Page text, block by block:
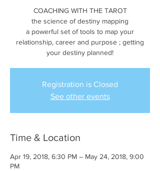
COACHING WITH THE TAROT
the science of destiny mapping
a powerful set of tools to map your
relationship, career and purpose ; getting
your destiny planned!
Registration is Closed
See other events
Time & Location
Apr 19, 2018, 6:30 PM – May 24, 2018, 9:00
PM